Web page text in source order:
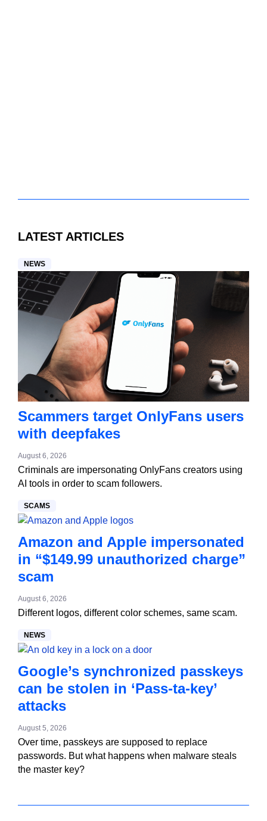
LATEST ARTICLES
NEWS
Scammers target OnlyFans users
with deepfakes
August 6, 2026
Criminals are impersonating OnlyFans creators using
AI tools in order to scam followers.
SCAMS
Amazon and Apple impersonated
in “$149.99 unauthorized charge”
scam
August 6, 2026
Different logos, different color schemes, same scam.
NEWS
Google’s synchronized passkeys
can be stolen in ‘Pass‑ta‑key’
attacks
August 5, 2026
Over time, passkeys are supposed to replace
passwords. But what happens when malware steals
the master key?